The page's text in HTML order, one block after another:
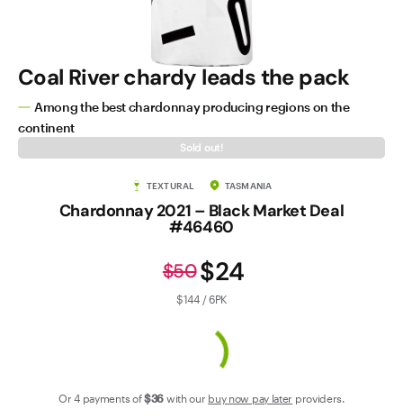
Coal River chardy leads the pack
Among the best chardonnay producing regions on the
continent
Sold out!
TEXTURAL TASMANIA
Chardonnay 2021 – Black Market Deal
#46460
$24
$50
$144 / 6PK
Or 4 payments of$36 with our buy now pay later providers.